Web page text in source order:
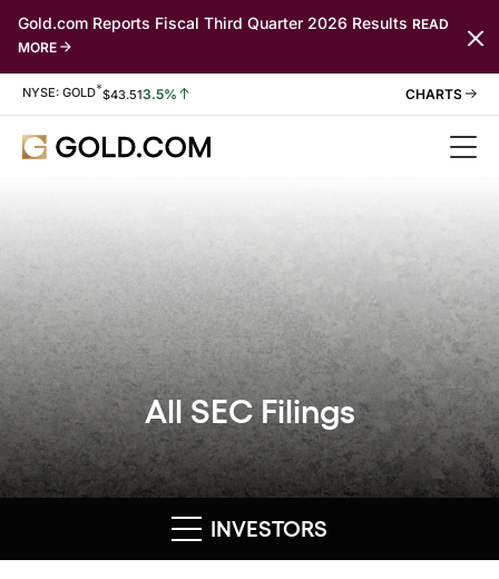
Gold.com Reports Fiscal Third Quarter 2026 Results READ
MORE
Stock Information
NYSE: GOLD*$43.513.5%
All SEC Filings
INVESTORS